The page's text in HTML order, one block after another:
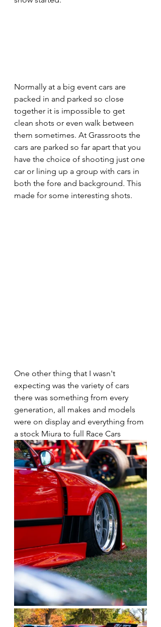
Normally at a big event cars are
packed in and parked so close
together it is impossible to get
clean shots or even walk between
them sometimes. At Grassroots the
cars are parked so far apart that you
have the choice of shooting just one
car or lining up a group with cars in
both the fore and background. This
made for some interesting shots.
One other thing that I wasn't
expecting was the variety of cars
there was something from every
generation, all makes and models
were on display and everything from
a stock Miura to full Race Cars